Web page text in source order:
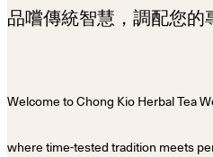
品嚐傳統智慧，調配您的
Welcome to Chong Kio Herbal Tea
where time-tested tradition meets